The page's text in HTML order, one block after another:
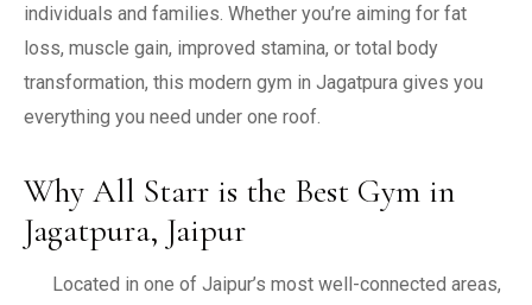
individuals and families. Whether you’re aiming for fat
loss, muscle gain, improved stamina, or total body
transformation, this modern gym in Jagatpura gives you
everything you need under one roof.
Why All Starr is the Best Gym in
Jagatpura, Jaipur
Located in one of Jaipur’s most well-connected areas,